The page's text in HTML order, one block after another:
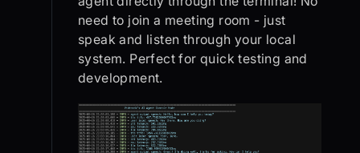
need to join a meeting room - just
speak and listen through your local
system. Perfect for quick testing and
development.